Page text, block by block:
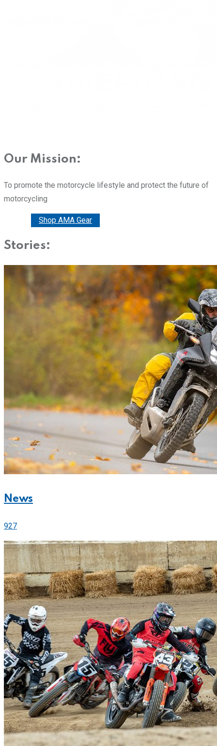
Our Mission:
To promote the motorcycle lifestyle and protect the future of
motorcycling
Shop AMA Gear
Stories:
News
927